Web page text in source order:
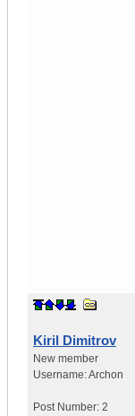
Kiril Dimitrov
New member
Username:Archon
Post Number: 2